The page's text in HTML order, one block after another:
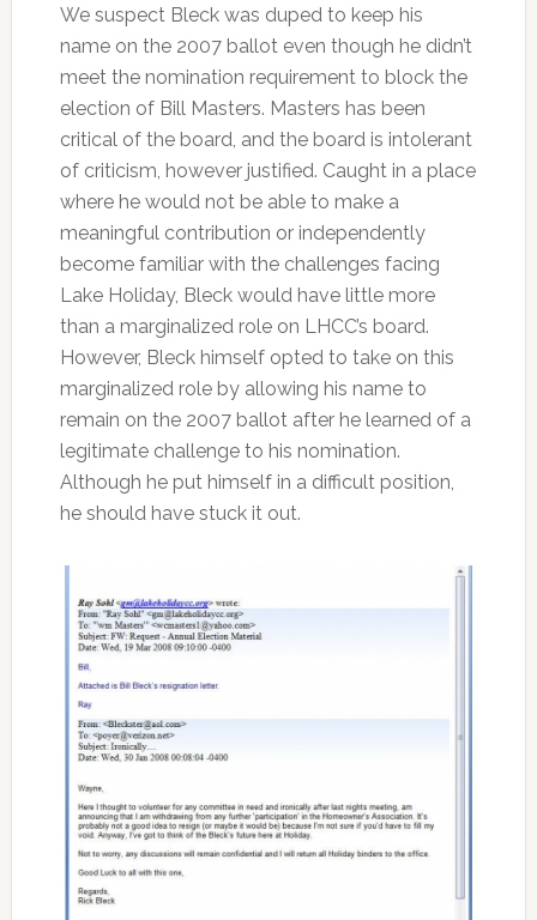
We suspect Bleck was duped to keep his
name on the 2007 ballot even though he didn’t
meet the nomination requirement to block the
election of Bill Masters. Masters has been
critical of the board, and the board is intolerant
of criticism, however justified. Caught in a place
where he would not be able to make a
meaningful contribution or independently
become familiar with the challenges facing
Lake Holiday, Bleck would have little more
than a marginalized role on LHCC’s board.
However, Bleck himself opted to take on this
marginalized role by allowing his name to
remain on the 2007 ballot after he learned of a
legitimate challenge to his nomination.
Although he put himself in a difficult position,
he should have stuck it out.